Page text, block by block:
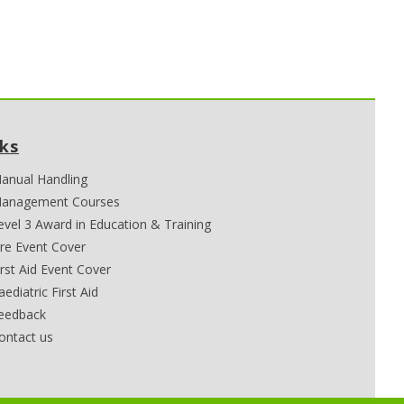
Handling
Courses
3 Award in Education & Training
Event Cover
Aid Event Cover
First Aid
us